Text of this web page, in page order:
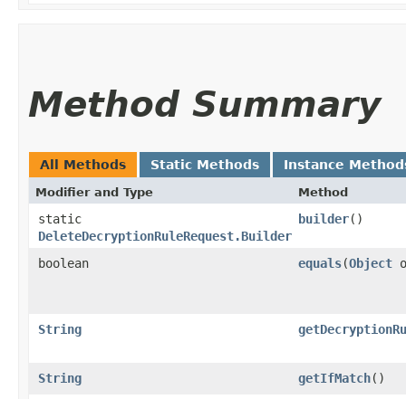
Method Summary
All Methods Static Methods Instance
Modifier and Type Method
static
DeleteDecryptionRuleRequest.Builder
builder()
boolean equals​(Object
String
String getIfMatch()